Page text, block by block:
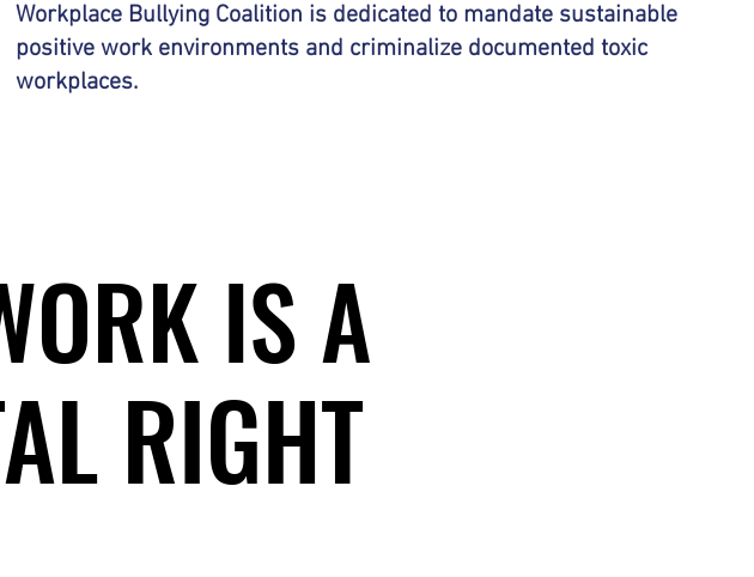
Workplace Bullying Coalition is dedicated to mandate sustainable
positive work environments and criminalize documented toxic
workplaces.
IS A
IS A
RIGHT
RIGHT